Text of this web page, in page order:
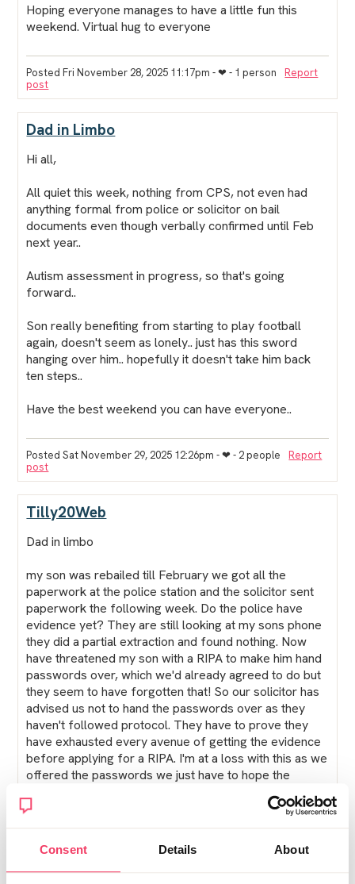
Consent Details About
Hoping everyone manages to have a little fun this
weekend. Virtual hug to everyone
Posted Fri November 28, 2025 11:17pm - ❤︎ - 1 person
Report
post
Dad in Limbo
Hi all,
All quiet this week, nothing from CPS, not even had
anything formal from police or solicitor on bail
documents even though verbally confirmed until Feb
next year..
Autism assessment in progress, so that's going
forward..
Son really benefiting from starting to play football
again, doesn't seem as lonely.. just has this sword
hanging over him.. hopefully it doesn't take him back
ten steps..
Have the best weekend you can have everyone..
Posted Sat November 29, 2025 12:26pm - ❤︎ - 2 people
Report
post
Tilly20Web
Dad in limbo
my son was rebailed till February we got all the
paperwork at the police station and the solicitor sent
paperwork the following week. Do the police have
evidence yet? They are still looking at my sons phone
they did a partial extraction and found nothing. Now
have threatened my son with a RIPA to make him hand
passwords over, which we'd already agreed to do but
they seem to have forgotten that! So our solicitor has
advised us not to hand the passwords over as they
haven't followed protocol. They have to prove they
have exhausted every avenue of getting the evidence
before applying for a RIPA. I'm at a loss with this as we
offered the passwords we just have to hope the